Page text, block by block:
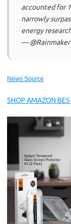
accounted for
narrowly
energy
—
News Source
SHOP AMAZON